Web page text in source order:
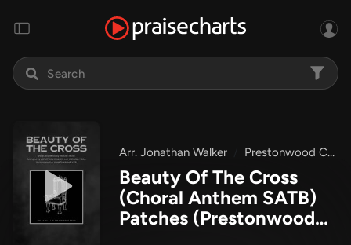
Arr. Jonathan Walker Prestonwood Choir
Beauty Of The Cross
(Choral Anthem SATB)
Patches (Prestonwood